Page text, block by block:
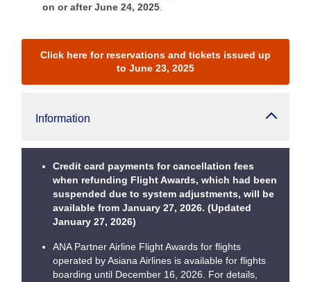
on or after June 24, 2025
Click here for reservations and tickets issued up
to June 23, 2025
Information
Credit card payments for cancellation fees
when refunding Flight Awards, which had been
suspended due to system adjustments, will be
available from January 27, 2026. (Updated
January 27, 2026)
ANA Partner Airline Flight Awards for flights
operated by Asiana Airlines is available for flights
boarding until December 16, 2026. For details,